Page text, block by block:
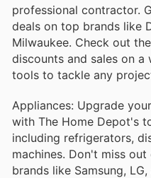
professional contractor.
deals on top brands like
Milwaukee. Check out
discounts and sales on
tools to tackle any
Appliances: Upgrade
with The Home Depot's
including refrigerators,
machines. Don't miss
brands like Samsung,